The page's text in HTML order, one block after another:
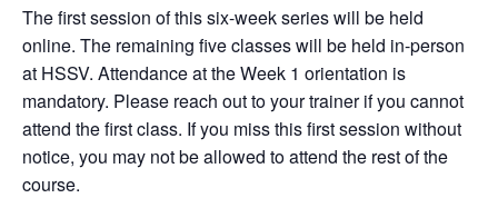
The first session of this six-week series will be held
online. The remaining five classes will be held in-person
at HSSV. Attendance at the Week 1 orientation is
mandatory. Please reach out to your trainer if you cannot
attend the first class. If you miss this first session without
notice, you may not be allowed to attend the rest of the
course.